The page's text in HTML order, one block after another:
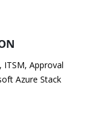
Approval
Azure Stack